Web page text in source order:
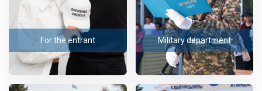
For the entrant Military department